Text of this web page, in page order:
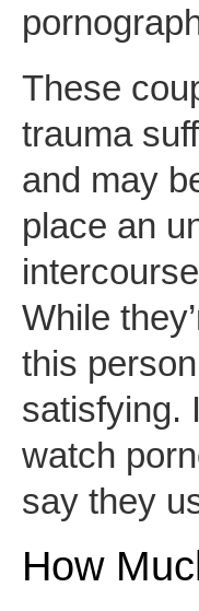
These
trauma
and may
place an
While
this
satisfying.
watch
say they
How